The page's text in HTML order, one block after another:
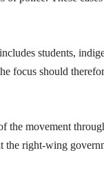
students,
focus should
the movement
the right-wing